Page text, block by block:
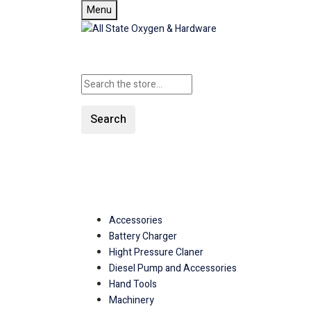
Menu
Search
Accessories
Battery Charger
Hight Pressure Claner
Diesel Pump and Accessories
Hand Tools
Machinery